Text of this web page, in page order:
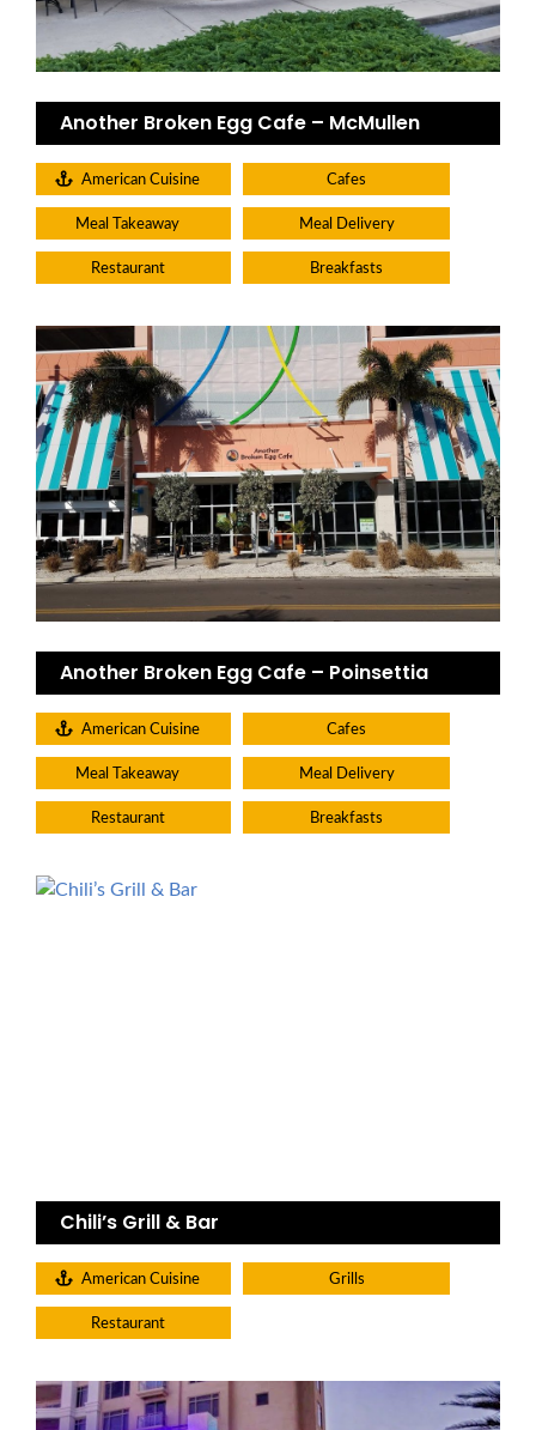
Another Broken Egg Cafe – McMullen
American Cuisine Cafes
Meal Takeaway Meal Delivery
Restaurant Breakfasts
Another Broken Egg Cafe – Poinsettia
American Cuisine Cafes
Meal Takeaway Meal Delivery
Restaurant Breakfasts
Chili’s Grill & Bar
American Cuisine Grills
Restaurant